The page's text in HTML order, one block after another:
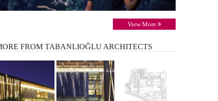
View More
FROM TABANLIOĞLU ARCHITECTS